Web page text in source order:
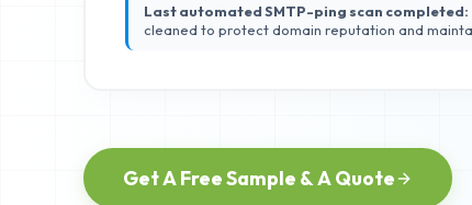
Last automated SMTP-ping scan completed:
cleaned to protect domain reputation and
Get A Free Sample & A Quote